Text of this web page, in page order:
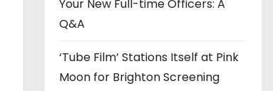
s
Your New Full-time Officers: A
Q&A
‘Tube Film’ Stations Itself at Pink
Moon for Brighton Screening